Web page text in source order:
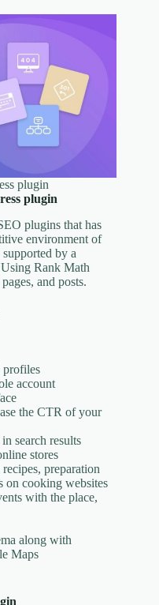
plugin
plugin
plugins that has
environment of
by a
Rank Math
and posts.
profiles
account
the CTR of your
search results
stores
preparation
on cooking websites
with the place,
along with
Maps